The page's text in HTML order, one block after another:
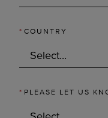
* COUNTRY
* PLEASE LET US